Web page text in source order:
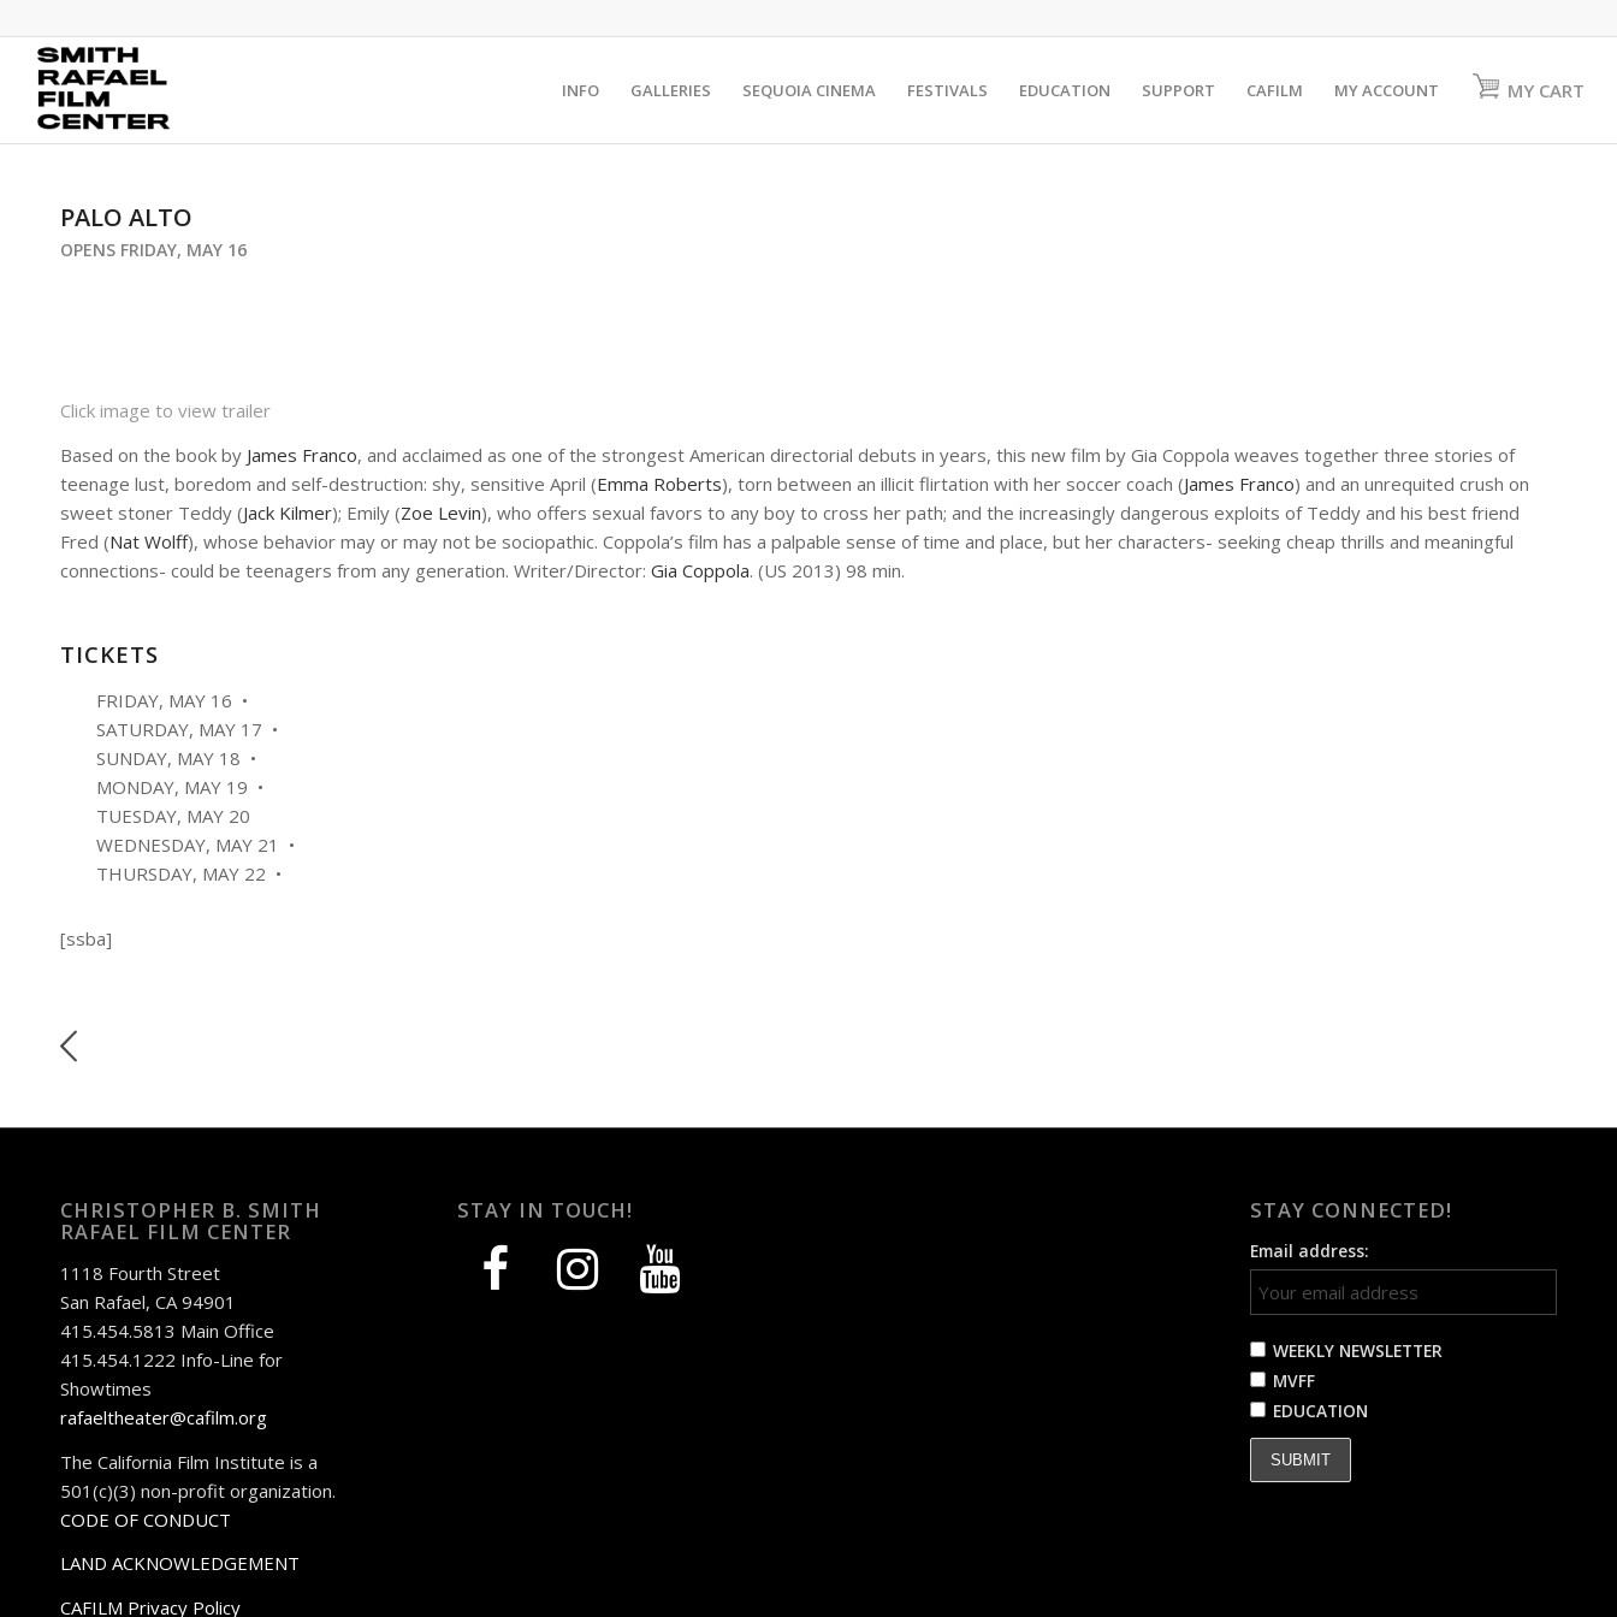
INFO GALLERIES SEQUOIA CINEMA FESTIVALS EDUCATION SUPPORT CAFILM MY ACCOUNT MY CART
PALO ALTO
OPENS FRIDAY, MAY 16
Click image to view trailer
Based on the book by James Franco, and acclaimed as one of the strongest American directorial debuts in years, this new film by Gia Coppola weaves together three stories of
teenage lust, boredom and self-destruction: shy, sensitive April (Emma Roberts), torn between an illicit flirtation with her soccer coach (James Franco) and an unrequited crush on
sweet stoner Teddy (Jack Kilmer); Emily (Zoe Levin), who offers sexual favors to any boy to cross her path; and the increasingly dangerous exploits of Teddy and his best friend
Fred (Nat Wolff), whose behavior may or may not be sociopathic. Coppola’s film has a palpable sense of time and place, but her characters- seeking cheap thrills and meaningful
connections- could be teenagers from any generation. Writer/Director: Gia Coppola. (US 2013) 98 min.
TICKETS
FRIDAY, MAY 16 •
SATURDAY, MAY 17 •
SUNDAY, MAY 18 •
MONDAY, MAY 19 •
TUESDAY, MAY 20
WEDNESDAY, MAY 21 •
THURSDAY, MAY 22 •
[ssba]
CHRISTOPHER B. SMITH
RAFAEL FILM CENTER
1118 Fourth Street
San Rafael, CA 94901
415.454.5813 Main Office
415.454.1222 Info-Line for
Showtimes
rafaeltheater@cafilm.org
The California Film Institute is a
501(c)(3) non-profit organization.
CODE OF CONDUCT
LAND ACKNOWLEDGEMENT
CAFILM Privacy Policy
STAY IN TOUCH!
facebook instagram youtube
STAY CONNECTED!
Email address:
WEEKLY NEWSLETTER
MVFF
EDUCATION